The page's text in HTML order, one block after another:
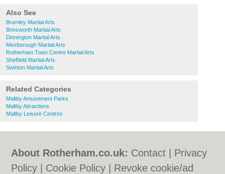
Also See
Bramley Martial Arts
Brinsworth Martial Arts
Dinnington Martial Arts
Mexborough Martial Arts
Rotherham Town Centre Martial Arts
Sheffield Martial Arts
Swinton Martial Arts
Related Categories
Maltby Amusement Parks
Maltby Attractions
Maltby Leisure Centres
About Rotherham.co.uk: Contact
Privacy
Policy
Cookie Policy
Revoke cookie/ad